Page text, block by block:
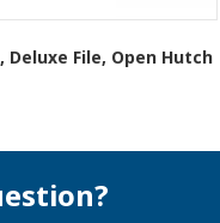
Deluxe File, Open Hutch
variants.
The